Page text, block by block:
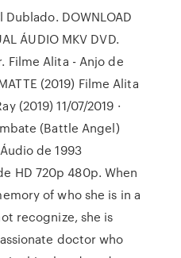
Dublado. DOWNLOAD
ÁUDIO MKV DVD.
Filme Alita - Anjo de
(2019) Filme Alita
(2019) 11/07/2019 ·
(Battle Angel)
de 1993
HD 720p 480p. When
of who she is in a
recognize, she is
doctor who